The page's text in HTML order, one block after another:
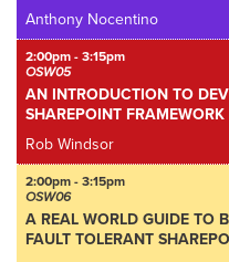
Anthony Nocentino
2:00pm - 3:15pm
OSW05
AN INTRODUCTION TO
SHAREPOINT FRAMEWORK
Rob Windsor
2:00pm - 3:15pm
OSW06
A REAL WORLD GUIDE TO
FAULT TOLERANT